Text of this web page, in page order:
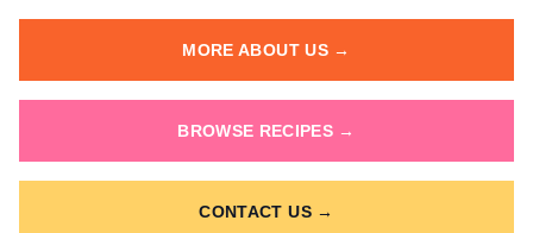
MORE ABOUT US →
BROWSE RECIPES →
CONTACT US →